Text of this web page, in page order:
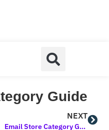
Guide
NEXT
Email Store Category Guide